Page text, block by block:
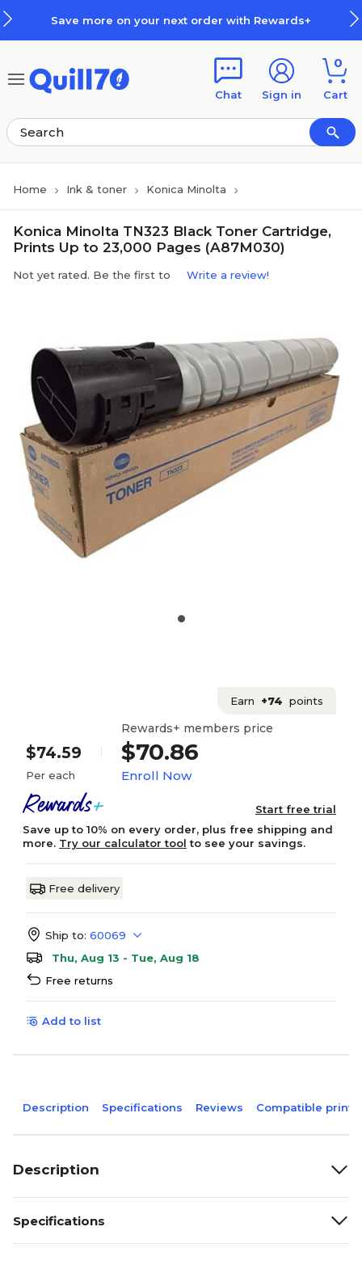
Save more on your next order with Rewards+
Chat Sign in
0
Cart
Home Ink & toner Konica Minolta
Konica Minolta TN323 Black Toner Cartridge,
Prints Up to 23,000 Pages (A87M030)
Not yet rated. Be the first to Write a review!
Earn +74 points
$74.59
Per each
Rewards+ members price
$70.86
Enroll Now
Start free trial
Save up to 10% on every order, plus free shipping and
more. Try our calculator tool to see your savings.
Free delivery
Ship to: 60069
Thu, Aug 13 - Tue, Aug 18
Free returns
Add to list
Description Specifications Reviews Compatible
Description
Specifications